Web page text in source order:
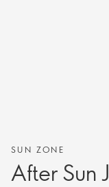
SUN ZONE
After Sun